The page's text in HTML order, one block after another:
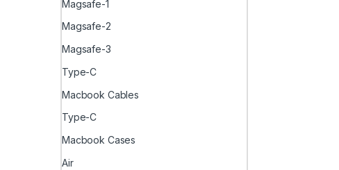
Magsafe-1
Magsafe-2
Magsafe-3
Type-C
Macbook Cables
Type-C
Macbook Cases
Air